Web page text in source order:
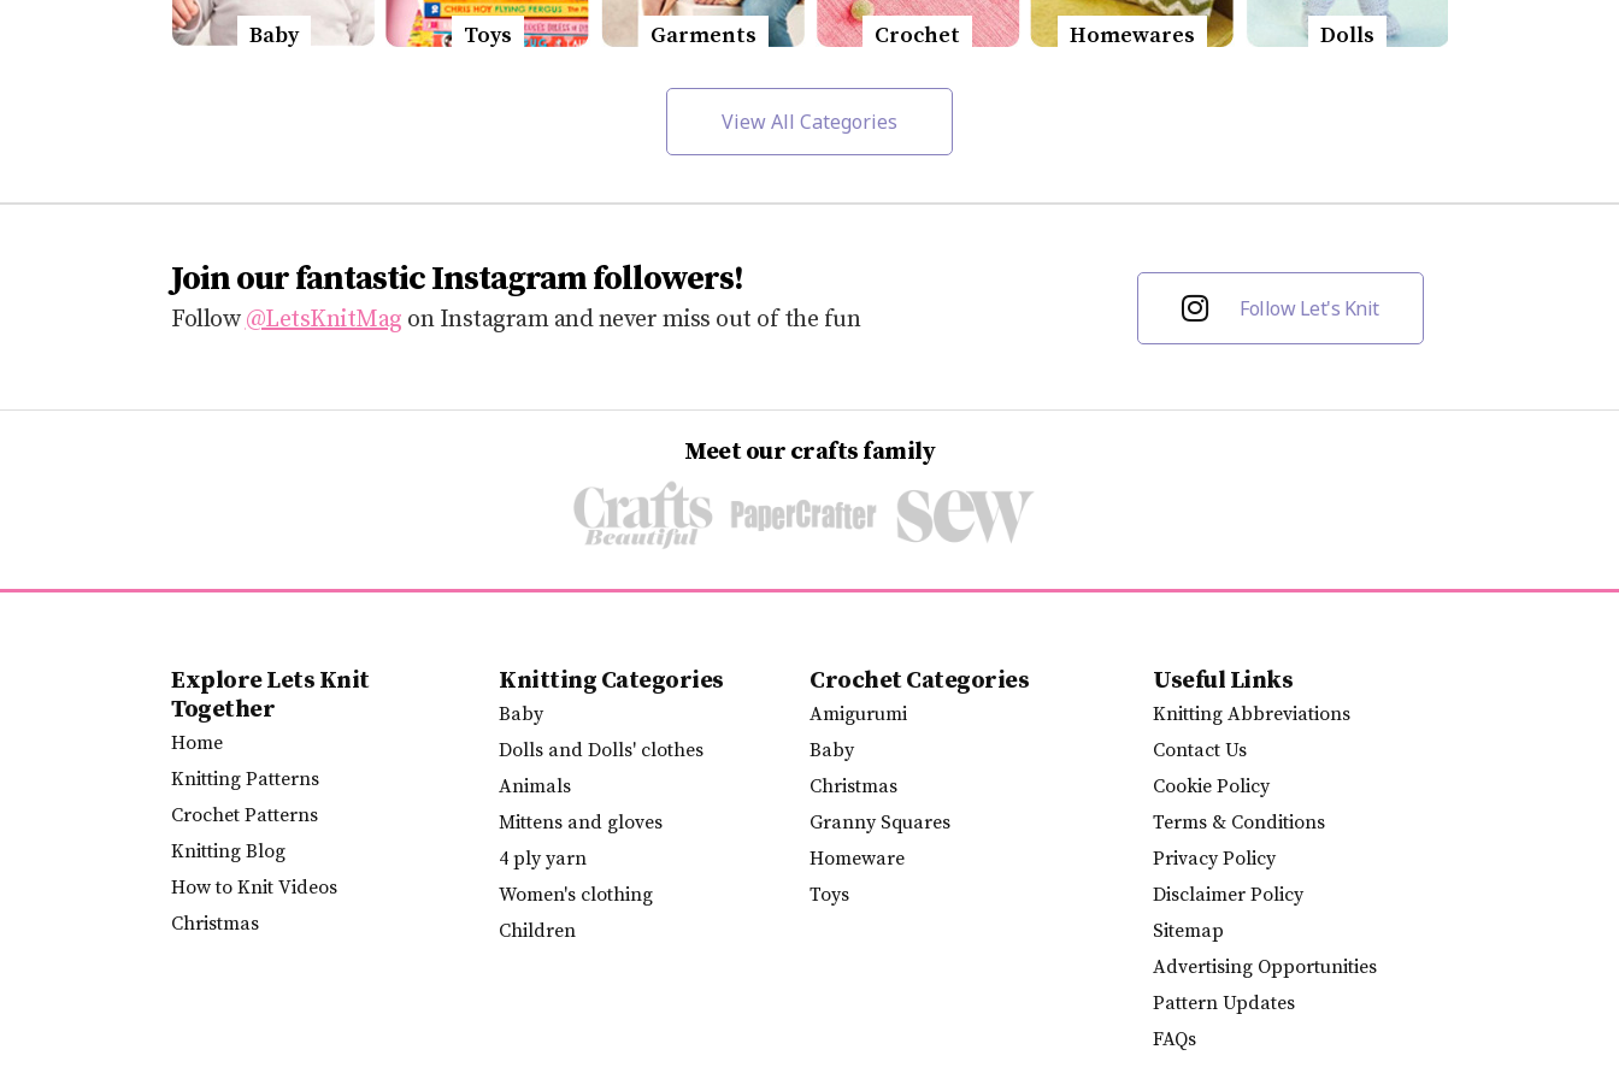
Baby Toys Garments Crochet Homewares Dolls
View All Categories
Join our fantastic Instagram followers!
Follow@LetsKnitMag on Instagram and never miss out of the fun Follow Let's Knit
Meet our crafts family
Explore Lets Knit
Together
Home
Knitting Patterns
Crochet Patterns
Knitting Blog
How to Knit Videos
Christmas
Knitting Categories
Baby
Dolls and Dolls' clothes
Animals
Mittens and gloves
4 ply yarn
Women's clothing
Children
Crochet Categories
Amigurumi
Baby
Christmas
Granny Squares
Homeware
Toys
Useful Links
Knitting Abbreviations
Contact Us
Cookie Policy
Terms & Conditions
Privacy Policy
Disclaimer Policy
Sitemap
Advertising Opportunities
Pattern Updates
FAQs